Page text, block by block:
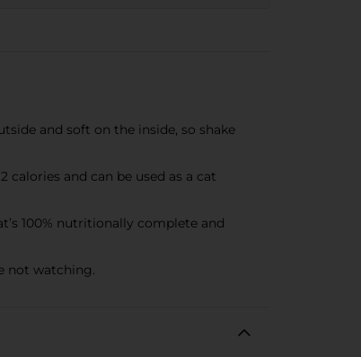
and soft on the inside, so shake
calories and can be used as a cat
100% nutritionally complete and
not watching.